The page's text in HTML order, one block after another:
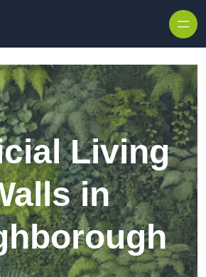
Living
in